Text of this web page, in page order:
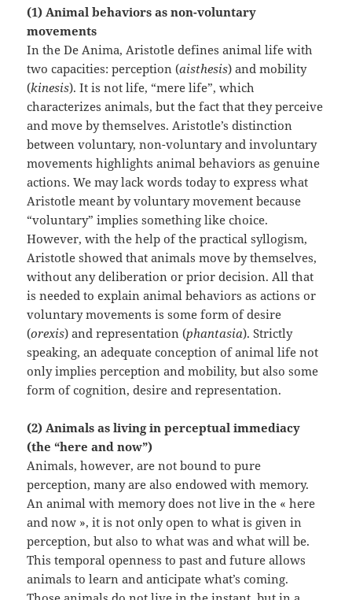
(1) Animal behaviors as non-voluntary
movements
In the De Anima, Aristotle defines animal life with
two capacities: perception (aisthesis) and mobility
(kinesis). It is not life, “mere life”, which
characterizes animals, but the fact that they perceive
and move by themselves. Aristotle’s distinction
between voluntary, non-voluntary and involuntary
movements highlights animal behaviors as genuine
actions. We may lack words today to express what
Aristotle meant by voluntary movement because
“voluntary” implies something like choice.
However, with the help of the practical syllogism,
Aristotle showed that animals move by themselves,
without any deliberation or prior decision. All that
is needed to explain animal behaviors as actions or
voluntary movements is some form of desire
(orexis) and representation (phantasia). Strictly
speaking, an adequate conception of animal life not
only implies perception and mobility, but also some
form of cognition, desire and representation.
(2) Animals as living in perceptual immediacy
(the “here and now”)
Animals, however, are not bound to pure
perception, many are also endowed with memory.
An animal with memory does not live in the « here
and now », it is not only open to what is given in
perception, but also to what was and what will be.
This temporal openness to past and future allows
animals to learn and anticipate what’s coming.